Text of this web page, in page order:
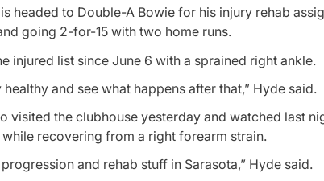
is headed to Double-A Bowie for his injury rehab
going 2-for-15 with two home runs.
injured list since June 6 with a sprained right ankle.
and see what happens after that,” Hyde said.
visited the clubhouse yesterday and watched last
recovering from a right forearm strain.
progression and rehab stuff in Sarasota,” Hyde said.